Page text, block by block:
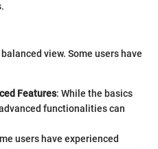
view. Some users have
Features: While the basics
functionalities can
users have experienced